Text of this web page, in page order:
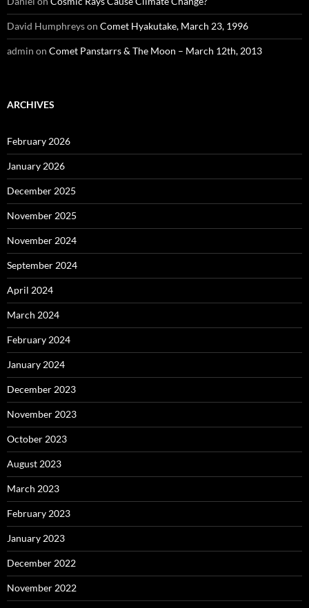
David Humphreyson Comet Hyakutake, March 23, 1996
admin on Comet Panstarrs & The Moon – March 12th, 2013
ARCHIVES
February 2026
January 2026
December 2025
November 2025
November 2024
September 2024
April 2024
March 2024
February 2024
January 2024
December 2023
November 2023
October 2023
August 2023
March 2023
February 2023
January 2023
December 2022
November 2022